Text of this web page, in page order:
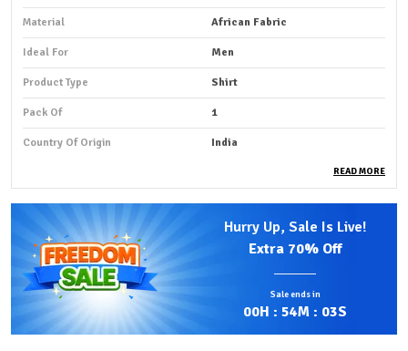
Material African Fabric
Ideal For Men
Product Type Shirt
Pack Of 1
Country Of Origin India
Product Description
Premium Fabric:African shirt fabric that is smooth and
summer-friendly is typically made from lightweight,
breathable cotton or soft cotton blends that feel
gentle against the skin.
Comfortable Fit:
Fabrics such as Ankara (African wax
READ MORE
Hurry Up, Sale Is Live!
Extra 70% Off
Sale ends in
00H : 54M : 01S